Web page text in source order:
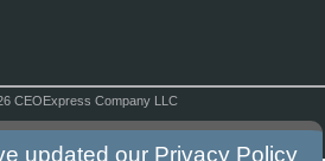
CEOExpress Company LLC
updated our Privacy Policy